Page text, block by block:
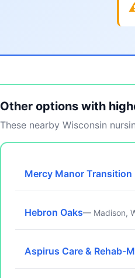
Other options with
These nearby Wisconsin
Mercy Manor Transition
Hebron Oaks— Madison,
Aspirus Care & Rehab-